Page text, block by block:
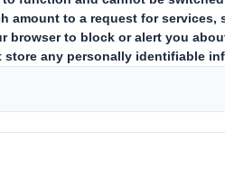
We recognise
Creating a
We welcome this UK
focus to gender pay